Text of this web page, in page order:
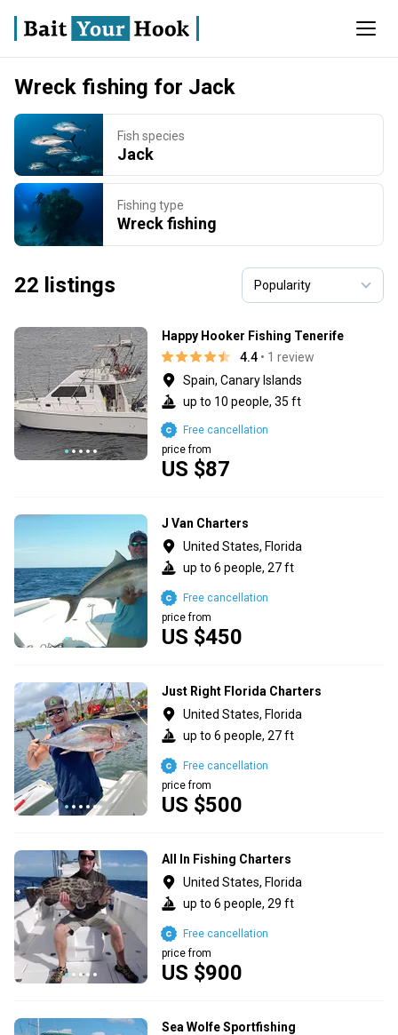
Wreck fishing for Jack
Fish species
Jack
Fishing type
Wreck fishing
22 listings
Happy Hooker Fishing Tenerife
4.4 • 1 review
Spain, Canary Islands
up to 10 people, 35 ft
US $87
price from
Free cancellation
J Van Charters
United States, Florida
up to 6 people, 27 ft
US $450
price from
Free cancellation
Just Right Florida Charters
United States, Florida
up to 6 people, 27 ft
US $500
price from
Free cancellation
All In Fishing Charters
United States, Florida
up to 6 people, 29 ft
US $900
price from
Free cancellation
Sea Wolfe Sportfishing